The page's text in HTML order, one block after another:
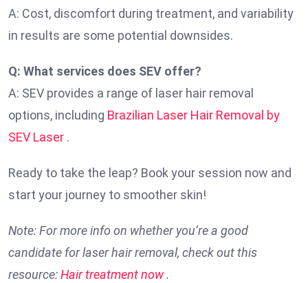
A: Cost, discomfort during treatment, and variability
in results are some potential downsides.
Q: What services does SEV offer?
A: SEV provides a range of laser hair removal
options, including Brazilian Laser Hair Removal by
SEV Laser .
Ready to take the leap? Book your session now and
start your journey to smoother skin!
Note: For more info on whether you’re a good
candidate for laser hair removal, check out this
resource:Hair treatment now.